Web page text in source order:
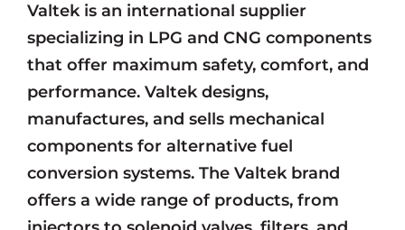
Valtek is an international supplier
specializing in LPG and CNG components
that offer maximum safety, comfort, and
performance. Valtek designs,
manufactures, and sells mechanical
components for alternative fuel
conversion systems. The Valtek brand
offers a wide range of products, from